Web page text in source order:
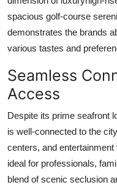
spacious golf-course
demonstrates the brands
various tastes and
Seamless
Access
Despite its prime seafront
is well-connected to the
centers, and
ideal for professionals,
blend of scenic seclusion